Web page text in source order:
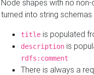
Node shapes with no
turned into string
title is populated
description is
rdfs:comment
There is always a